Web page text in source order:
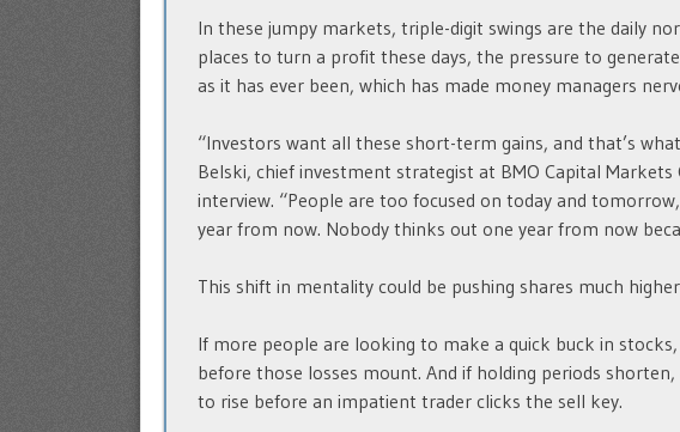
In these jumpy markets, triple-digit swings are the daily
places to turn a profit these days, the pressure to
as it has ever been, which has made money managers
“Investors want all these short-term gains, and that’s
Belski, chief investment strategist at BMO Capital Markets
interview. “People are too focused on today and
year from now. Nobody thinks out one year from now
This shift in mentality could be pushing shares much
If more people are looking to make a quick buck in
before those losses mount. And if holding periods
to rise before an impatient trader clicks the sell key.